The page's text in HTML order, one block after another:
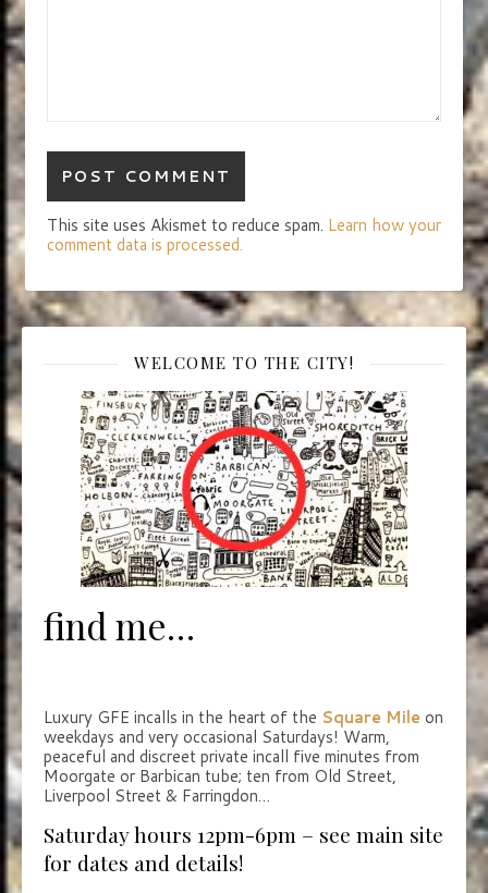
This site uses Akismet to reduce spam. Learn how your
comment data is processed.
WELCOME TO THE CITY!
find me…
Luxury GFE incalls in the heart of the Square Mile on
weekdays and very occasional Saturdays! Warm,
peaceful and discreet private incall five minutes from
Moorgate or Barbican tube; ten from Old Street,
Liverpool Street & Farringdon…
Saturday hours 12pm-6pm – see main site
for dates and details!